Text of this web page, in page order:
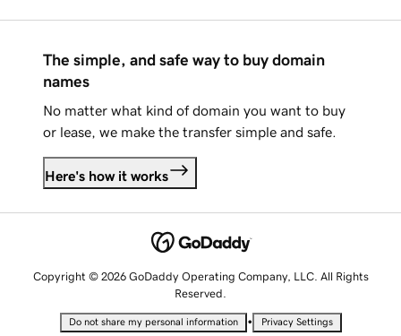
The simple, and safe way to buy domain
names
No matter what kind of domain you want to buy
or lease, we make the transfer simple and safe.
Here's how it works
Copyright © 2026 GoDaddy Operating Company, LLC. All Rights
Reserved.
Do not share my personal information • Privacy Settings